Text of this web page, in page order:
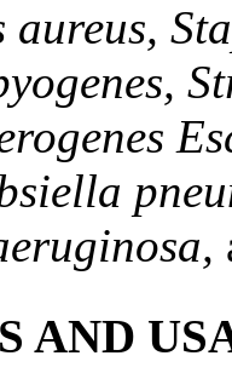
aureus,
AND